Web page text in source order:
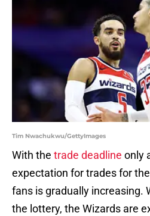
Tim Nwachukwu/GettyImages
With the trade deadline only
expectation for trades for
fans is gradually increasing.
the lottery, the Wizards are